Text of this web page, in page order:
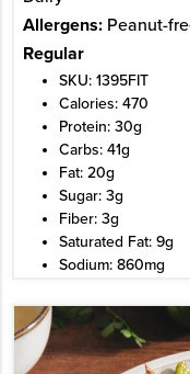
Allergens:Peanut-
Regular
SKU: 1395FIT
Calories: 470
Protein: 30g
Carbs: 41g
Fat: 20g
Sugar: 3g
Fiber: 3g
Saturated Fat: 9g
Sodium: 860mg